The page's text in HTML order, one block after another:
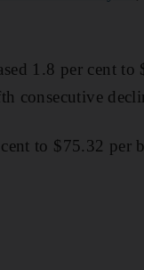
1.8 per cent
consecutive
to $75.32 per